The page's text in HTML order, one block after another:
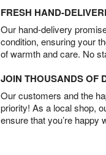
FRESH HAND-
Our hand-delivery
condition, ensuring your
of warmth and care. No
JOIN THOUSANDS OF
Our customers and the
priority! As a local shop,
ensure that you’re happy